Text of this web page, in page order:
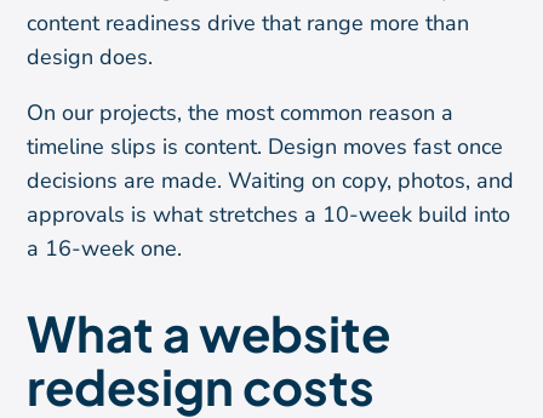
content readiness drive that range more than
design does.
On our projects, the most common reason a
timeline slips is content. Design moves fast once
decisions are made. Waiting on copy, photos, and
approvals is what stretches a 10-week build into
a 16-week one.
What a website
redesign costs